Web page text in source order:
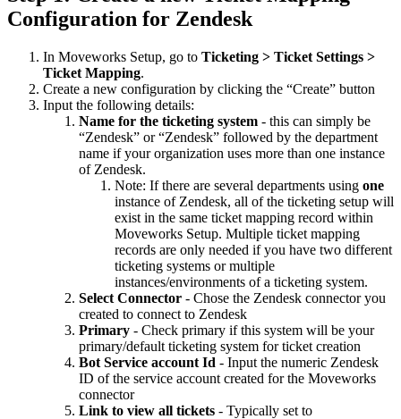
Configuration for Zendesk
In Moveworks Setup, go to Ticketing > Ticket Settings >
Ticket Mapping.
Create a new configuration by clicking the “Create” button
Input the following details:
Name for the ticketing system - this can simply be
“Zendesk” or “Zendesk” followed by the department
name if your organization uses more than one instance
of Zendesk.
Note: If there are several departments using one
instance of Zendesk, all of the ticketing setup will
exist in the same ticket mapping record within
Moveworks Setup. Multiple ticket mapping
records are only needed if you have two different
ticketing systems or multiple
instances/environments of a ticketing system.
Select Connector - Chose the Zendesk connector you
created to connect to Zendesk
Primary - Check primary if this system will be your
primary/default ticketing system for ticket creation
Bot Service account Id - Input the numeric Zendesk
ID of the service account created for the Moveworks
connector
Link to view all tickets - Typically set to